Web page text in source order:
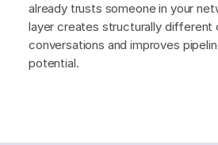
already trusts someone in your
layer creates structurally different
conversations and improves
potential.